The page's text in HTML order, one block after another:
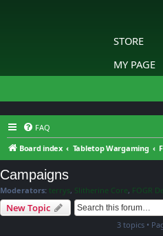
STORE
MY PAGE
FAQ
Board index
Tabletop Wargaming
Campaigns
Moderators: terrys, Slitherine Core, FOGR
New Topic
3 topics •